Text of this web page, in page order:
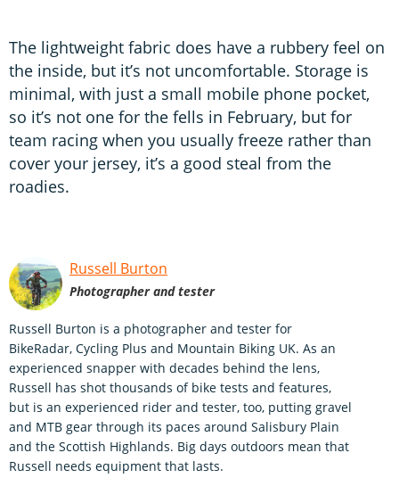
The lightweight fabric does have a rubbery feel on
the inside, but it’s not uncomfortable. Storage is
minimal, with just a small mobile phone pocket,
so it’s not one for the fells in February, but for
team racing when you usually freeze rather than
cover your jersey, it’s a good steal from the
roadies.
Russell Burton
Photographer and tester
Russell Burton is a photographer and tester for
BikeRadar, Cycling Plus and Mountain Biking UK. As an
experienced snapper with decades behind the lens,
Russell has shot thousands of bike tests and features,
but is an experienced rider and tester, too, putting gravel
and MTB gear through its paces around Salisbury Plain
and the Scottish Highlands. Big days outdoors mean that
Russell needs equipment that lasts.